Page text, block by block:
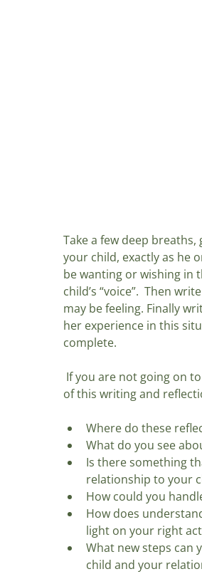
Take a few deep
your child, exactly as he
be wanting or wishing in
child’s “voice”.  Then
may be feeling. Finally
her experience in this
complete.
If you are not going on
of this writing and
Where do these
What do you see
Is there something
relationship to your
How could you
How does
light on your right
What new steps can
child and your